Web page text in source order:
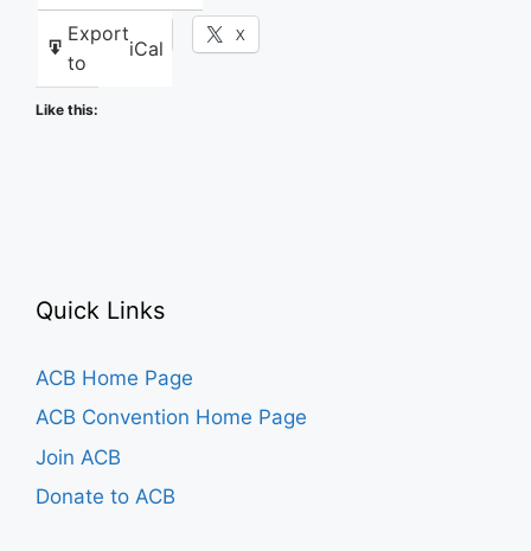
Export
to
iCal
Facebook X
Like this:
Quick Links
ACB Home Page
ACB Convention Home Page
Join ACB
Donate to ACB